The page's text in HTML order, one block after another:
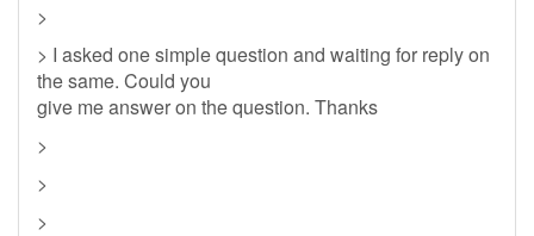
>
> I asked one simple question and waiting for reply on
the same. Could you
give me answer on the question. Thanks
>
>
>